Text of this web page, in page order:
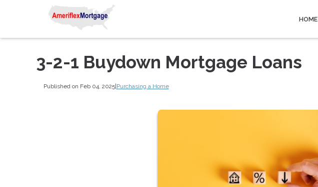
HOME
3-2-1 Buydown Mortgage Loans
Published on Feb 04, 2025|Purchasing a Home